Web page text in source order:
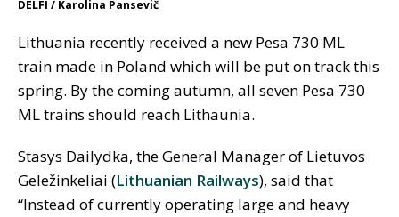
DELFI / Karolina Pansevič
Lithuania recently received a new Pesa 730 ML
train made in Poland which will be put on track this
spring. By the coming autumn, all seven Pesa 730
ML trains should reach Lithaunia.
Stasys Dailydka, the General Manager of Lietuvos
Geležinkeliai (Lithuanian Railways), said that
“Instead of currently operating large and heavy